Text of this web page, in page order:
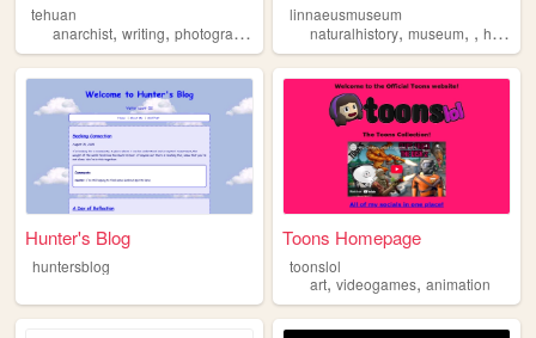
tehuan
anarchist, writing, photography ,queer
linnaeusmuseum
naturalhistory,museum, ,history
Hunter's Blog
huntersblog
Toons Homepage
toonslol
art,videogames,animation